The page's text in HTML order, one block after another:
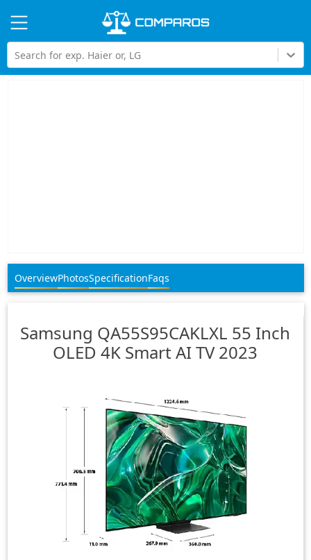
HiSearch for exp. Haier or, LG
OverviewPhotosSpecificationFaqs
Samsung QA55S95CAKLXL 55 Inch
OLED 4K Smart AI TV 2023